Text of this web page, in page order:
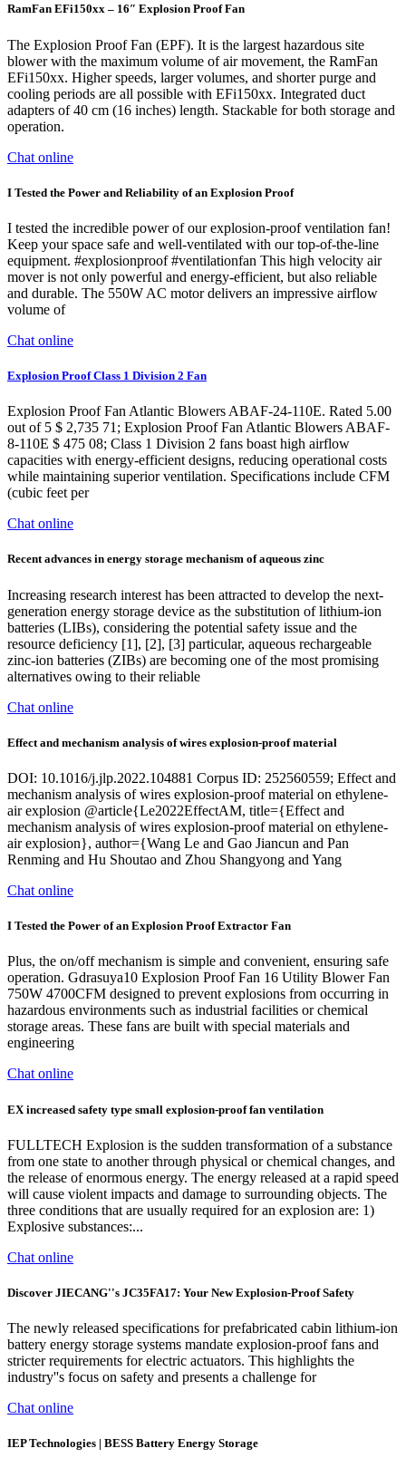
RamFan EFi150xx – 16″ Explosion Proof Fan
The Explosion Proof Fan (EPF). It is the largest hazardous site
blower with the maximum volume of air movement, the RamFan
EFi150xx. Higher speeds, larger volumes, and shorter purge and
cooling periods are all possible with EFi150xx. Integrated duct
adapters of 40 cm (16 inches) length. Stackable for both storage and
operation.
Chat online
I Tested the Power and Reliability of an Explosion Proof
I tested the incredible power of our explosion-proof ventilation fan!
Keep your space safe and well-ventilated with our top-of-the-line
equipment. #explosionproof #ventilationfan This high velocity air
mover is not only powerful and energy-efficient, but also reliable
and durable. The 550W AC motor delivers an impressive airflow
volume of
Chat online
Explosion Proof Class 1 Division 2 Fan
Explosion Proof Fan Atlantic Blowers ABAF-24-110E. Rated 5.00
out of 5 $ 2,735 71; Explosion Proof Fan Atlantic Blowers ABAF-
8-110E $ 475 08; Class 1 Division 2 fans boast high airflow
capacities with energy-efficient designs, reducing operational costs
while maintaining superior ventilation. Specifications include CFM
(cubic feet per
Chat online
Recent advances in energy storage mechanism of aqueous zinc
Increasing research interest has been attracted to develop the next-
generation energy storage device as the substitution of lithium-ion
batteries (LIBs), considering the potential safety issue and the
resource deficiency [1], [2], [3] particular, aqueous rechargeable
zinc-ion batteries (ZIBs) are becoming one of the most promising
alternatives owing to their reliable
Chat online
Effect and mechanism analysis of wires explosion-proof material
DOI: 10.1016/j.jlp.2022.104881 Corpus ID: 252560559; Effect and
mechanism analysis of wires explosion-proof material on ethylene-
air explosion @article{Le2022EffectAM, title={Effect and
mechanism analysis of wires explosion-proof material on ethylene-
air explosion}, author={Wang Le and Gao Jiancun and Pan
Renming and Hu Shoutao and Zhou Shangyong and Yang
Chat online
I Tested the Power of an Explosion Proof Extractor Fan
Plus, the on/off mechanism is simple and convenient, ensuring safe
operation. Gdrasuya10 Explosion Proof Fan 16 Utility Blower Fan
750W 4700CFM designed to prevent explosions from occurring in
hazardous environments such as industrial facilities or chemical
storage areas. These fans are built with special materials and
engineering
Chat online
EX increased safety type small explosion-proof fan ventilation
FULLTECH Explosion is the sudden transformation of a substance
from one state to another through physical or chemical changes, and
the release of enormous energy. The energy released at a rapid speed
will cause violent impacts and damage to surrounding objects. The
three conditions that are usually required for an explosion are: 1)
Explosive substances:...
Chat online
Discover JIECANG''s JC35FA17: Your New Explosion-Proof Safety
The newly released specifications for prefabricated cabin lithium-ion
battery energy storage systems mandate explosion-proof fans and
stricter requirements for electric actuators. This highlights the
industry''s focus on safety and presents a challenge for
Chat online
IEP Technologies | BESS Battery Energy Storage